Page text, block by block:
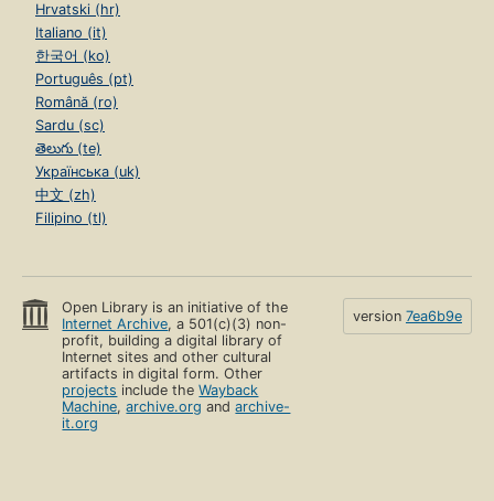
Hrvatski (hr)
Italiano (it)
한국어 (ko)
Português (pt)
Română (ro)
Sardu (sc)
తెలుగు (te)
Українська (uk)
中文 (zh)
Filipino (tl)
Open Library is an initiative of the
Internet Archive, a 501(c)(3) non-
profit, building a digital library of
Internet sites and other cultural
artifacts in digital form. Other
projects include theWayback
Machine,archive.org andarchive-
it.org
version 7ea6b9e